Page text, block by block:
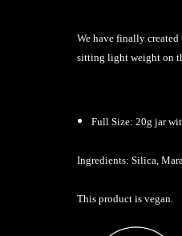
We have finally
sitting light weight on
Full Size: 20g jar
Ingredients: Silica,
This product is vegan.